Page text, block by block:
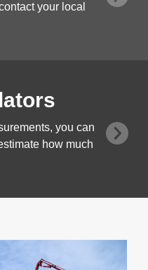
your local
you can
how much